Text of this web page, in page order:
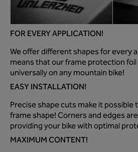
FOR EVERY APPLICATION!
We offer different shapes for every
means that our frame protection foil
universally on any mountain bike!
EASY INSTALLATION!
Precise shape cuts make it
frame shape! Corners and edges
providing your bike with optimal
MAXIMUM CONTENT!